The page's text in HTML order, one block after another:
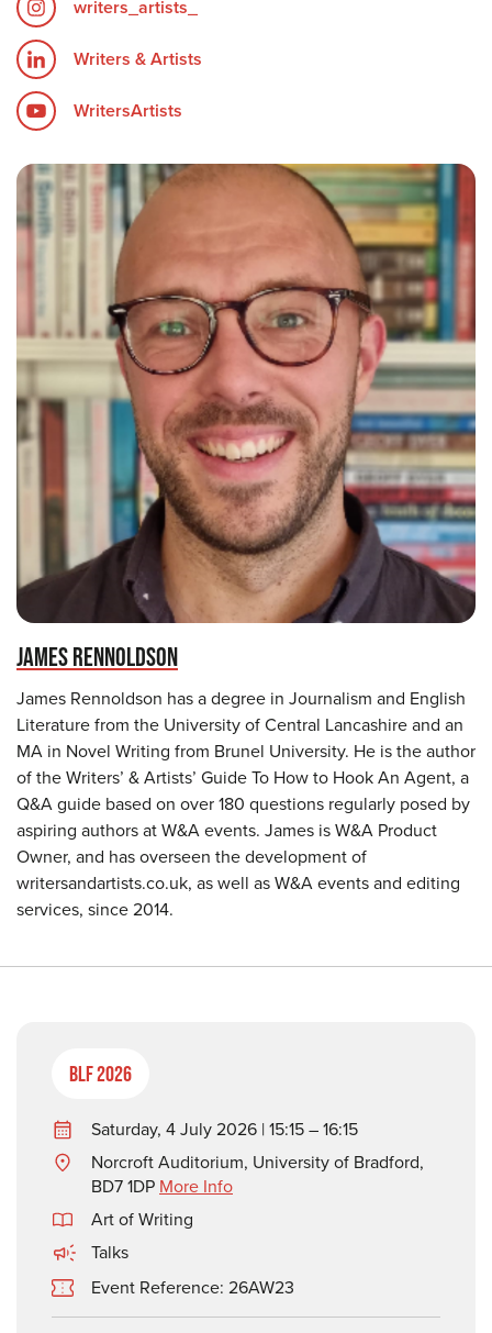
writers_artists_
Writers & Artists
WritersArtists
JAMES RENNOLDSON
James Rennoldson has a degree in Journalism and English
Literature from the University of Central Lancashire and an
MA in Novel Writing from Brunel University. He is the author
of the Writers’ & Artists’ Guide To How to Hook An Agent, a
Q&A guide based on over 180 questions regularly posed by
aspiring authors at W&A events. James is W&A Product
Owner, and has overseen the development of
writersandartists.co.uk, as well as W&A events and editing
services, since 2014.
BLF 2026
Saturday, 4 July 2026 | 15:15 – 16:15
Norcroft Auditorium, University of Bradford,
BD7 1DP More Info
Art of Writing
Talks
Event Reference: 26AW23